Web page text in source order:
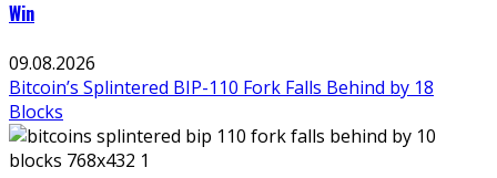
Win
09.08.2026
Bitcoin’s Splintered BIP-110 Fork Falls Behind by 18
Blocks